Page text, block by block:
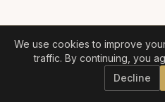
We use cookies to improve
traffic. By continuing, you
Decline